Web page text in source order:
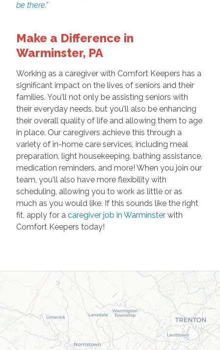
be there.”
Make a Difference in
Warminster, PA
Working as a caregiver with Comfort Keepers has a
significant impact on the lives of seniors and their
families. You'll not only be assisting seniors with
their everyday needs, but you'll also be enhancing
their overall quality of life and allowing them to age
in place. Our caregivers achieve this through a
variety of in-home care services, including meal
preparation, light housekeeping, bathing assistance,
medication reminders, and more! When you join our
team, you'll also have more flexibility with
scheduling, allowing you to work as little or as
much as you would like. If this sounds like the right
fit, apply for a caregiver job in Warminsterwith
Comfort Keepers today!